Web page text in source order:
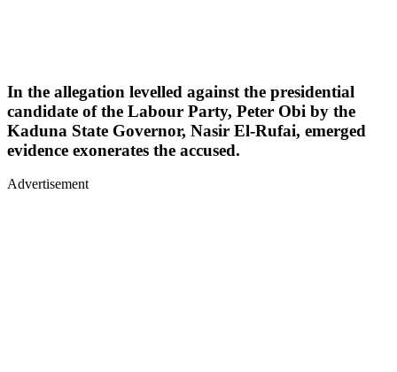
In the allegation levelled against the presidential
candidate of the Labour Party, Peter Obi by the
Kaduna State Governor, Nasir El-Rufai, emerged
evidence exonerates the accused.
Advertisement